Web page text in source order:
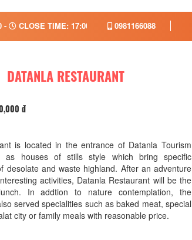
- CLOSE TIME: 17:00 0981166088
DATANLA RESTAURANT
đ
is located in the entrance of Datanla Tourism
as houses of stills style which bring specific
desolate and waste highland. After an adventure
activities, Datanla Restaurant will be the
In addtion to nature contemplation, the
served specialities such as baked meat, special
city or family meals with reasonable price.